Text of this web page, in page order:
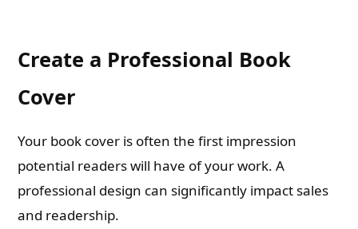
Create a Professional Book
Cover
Your book cover is often the first impression
potential readers will have of your work. A
professional design can significantly impact sales
and readership.